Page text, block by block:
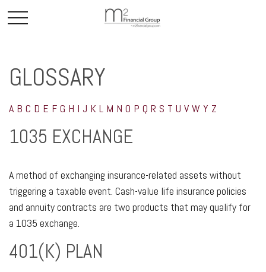
GLOSSARY
A B C D E F G H I J K L M N O P Q R S T U V W Y Z
1035 EXCHANGE
A method of exchanging insurance-related assets without
triggering a taxable event. Cash-value life insurance policies
and annuity contracts are two products that may qualify for
a 1035 exchange.
401(K) PLAN